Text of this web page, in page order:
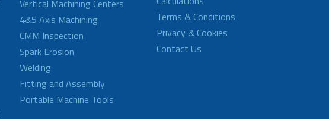
Vertical Machining Centers
4&5 Axis Machining
CMM Inspection
Spark Erosion
Welding
Fitting and Assembly
Portable Machine Tools
Terms & Conditions
Privacy & Cookies
Contact Us